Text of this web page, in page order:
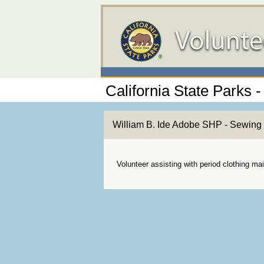
California State Parks
William B. Ide Adobe SHP -
Volunteer assisting with period clothing